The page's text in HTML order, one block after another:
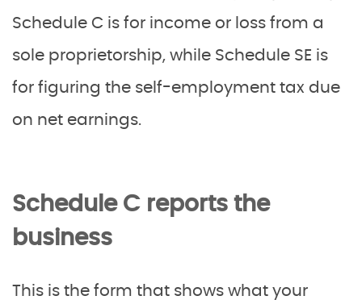
Schedule C is for income or loss from a
sole proprietorship, while Schedule SE is
for figuring the self-employment tax due
on net earnings.
Schedule C reports the
business
This is the form that shows what your